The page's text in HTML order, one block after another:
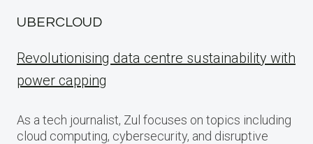
UBERCLOUD
Revolutionising data centre sustainability with
power capping
As a tech journalist, Zul focuses on topics including
cloud computing, cybersecurity, and disruptive